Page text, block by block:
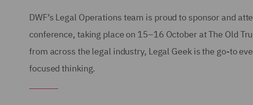
DWF’s Legal Operations team is proud to sponsor and
conference, taking place on 15–16 October at The Old
from across the legal industry, Legal Geek is the go-to
focused thinking.